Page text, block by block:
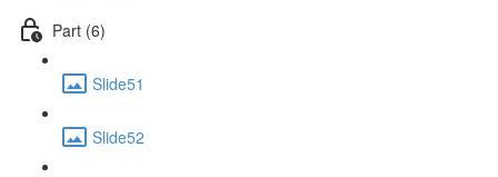
Part (6)
Slide51
Slide52